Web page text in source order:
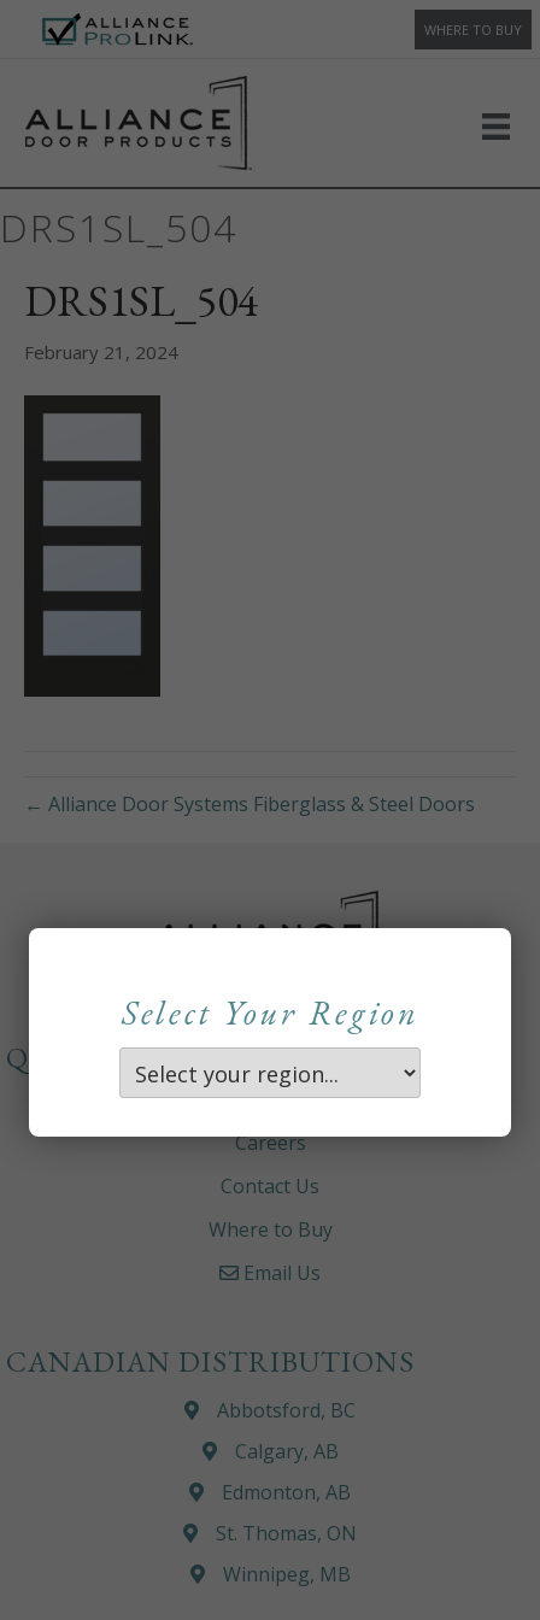
WHERE TO BUY
DRS1SL_504
DRS1SL_504
February 21, 2024
← Alliance Door Systems Fiberglass & Steel Doors
Select Your Region
QUICKLINKS
About
Careers
Contact Us
Where to Buy
Email Us
CANADIAN DISTRIBUTIONS
Abbotsford, BC
Calgary, AB
Edmonton, AB
St. Thomas, ON
Winnipeg, MB